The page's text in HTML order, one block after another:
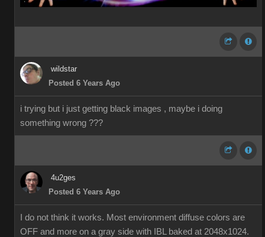
wildstar
Posted 6 Years Ago
i trying but i just getting black images , maybe i doing
something wrong ???
4u2ges
Posted 6 Years Ago
I do not think it works. Most environment diffuse colors are
OFF and more on a gray side with IBL baked at 2048x1024.